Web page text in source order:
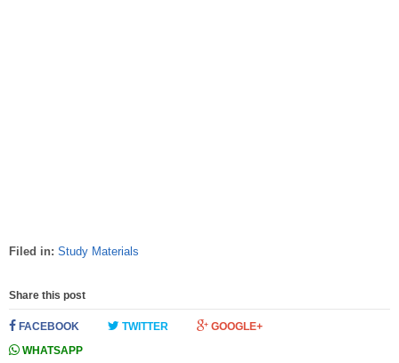
Filed in: Study Materials
Share this post
FACEBOOK TWITTER
GOOGLE+
WHATSAPP